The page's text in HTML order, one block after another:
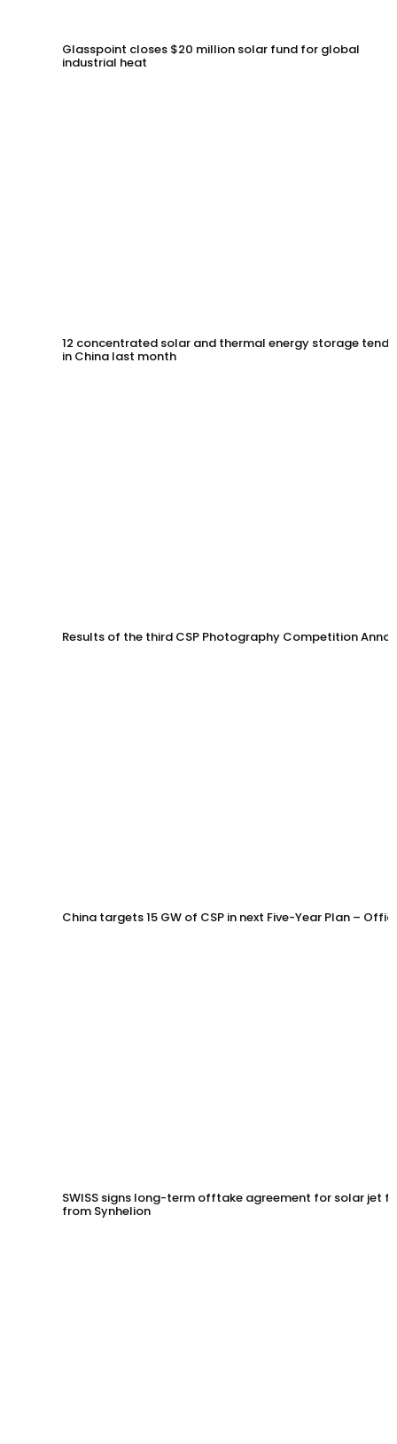
Glasspoint closes $20 million solar fund for global
industrial heat
12 concentrated solar and thermal energy storage
in China last month
Results of the third CSP Photography Competition
China targets 15 GW of CSP in next Five-Year Plan –
SWISS signs long-term offtake agreement for solar jet
from Synhelion